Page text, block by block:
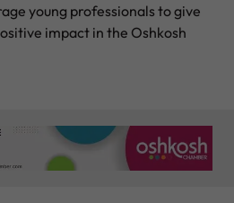
young professionals to give
impact in the Oshkosh